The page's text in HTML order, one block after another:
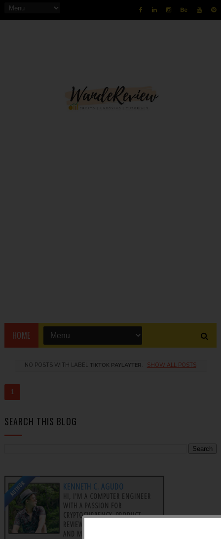
HOME
NO POSTS WITH LABELTIKTOK PAYLAYTER SHOW ALL POSTS
1
SEARCH THIS BLOG
AUTHOR KENNETH C. AGUDO
HI, I'M A COMPUTER ENGINEER
WITH A PASSION FOR
CRYPTOCURRENCY, PRODUCT
REVIEWS, AFFILIATE MARKETING,
AND MAKING MONEY ONLINE.